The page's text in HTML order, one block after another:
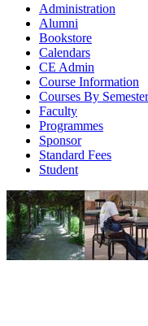
Administration
Alumni
Bookstore
Calendars
CE Admin
Course Information
Courses By Semester
Faculty
Programmes
Sponsor
Standard Fees
Student